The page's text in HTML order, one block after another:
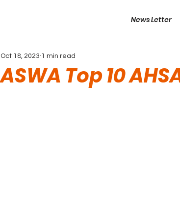
News Letter
ASWA Top 10
Oct 18, 2023 1 min read